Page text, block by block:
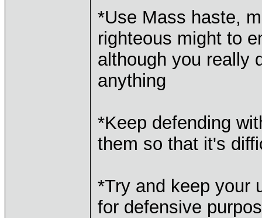
*Use Mass haste,
righteous might to
although you really
anything
*Keep defending
them so that it's
*Try and keep your
for defensive